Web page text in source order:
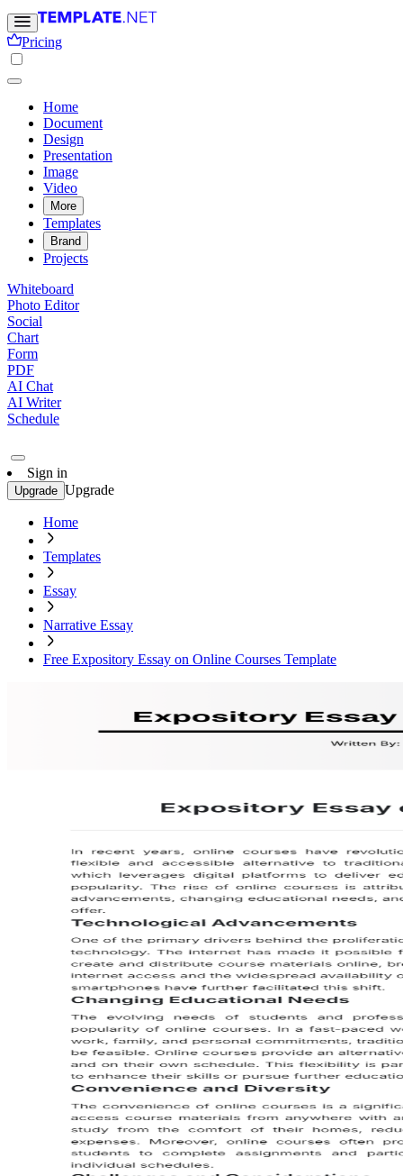
Pricing
Home
Document
Design
Presentation
Image
Video
More
Templates
Brand
Projects
Whiteboard
Photo Editor
Social
Chart
Form
PDF
AI Chat
AI Writer
Schedule
Sign in
Upgrade Upgrade
Home
Templates
Essay
Narrative Essay
Free Expository Essay on Online Courses Template